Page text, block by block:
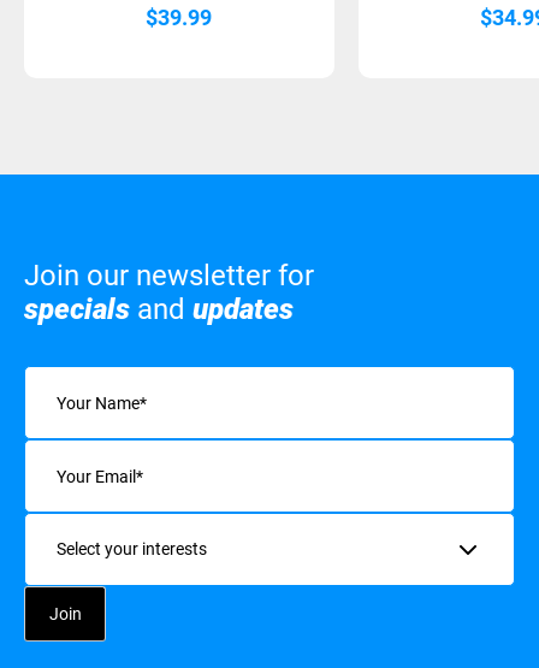
$39.99 $
Join our newsletter for
specials and updates
Name
Email
Interests